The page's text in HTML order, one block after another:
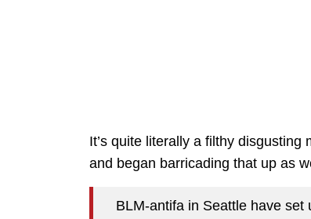
It’s quite literally a filthy
and began barricading that up as
BLM-antifa in Seattle have set